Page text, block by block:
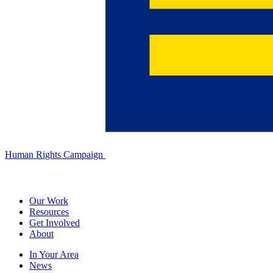
Human Rights Campaign
Our Work
Resources
Get Involved
About
In Your Area
News